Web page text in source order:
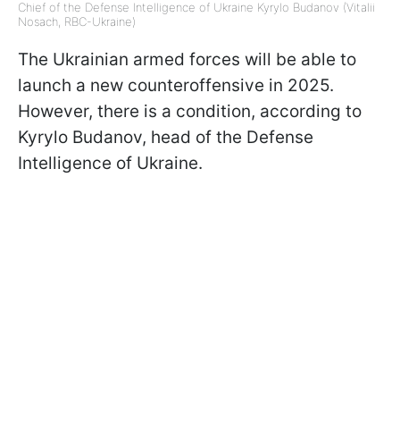
Chief of the Defense Intelligence of Ukraine Kyrylo Budanov (Vitalii
Nosach, RBC-Ukraine)
The Ukrainian armed forces will be able to
launch a new counteroffensive in 2025.
However, there is a condition, according to
Kyrylo Budanov, head of the Defense
Intelligence of Ukraine.